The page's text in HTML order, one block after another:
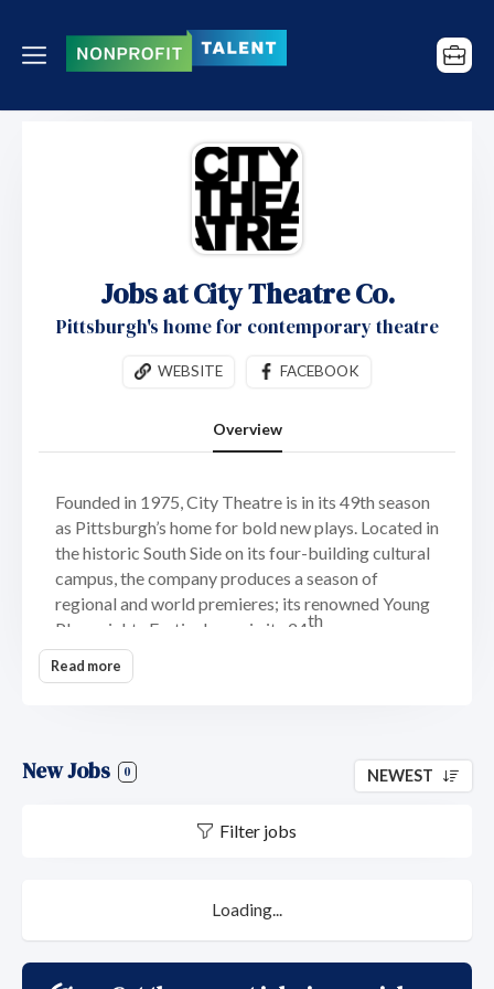
Jobs at City Theatre Co.
Pittsburgh's home for contemporary theatre
WEBSITE FACEBOOK
Overview
Founded in 1975, City Theatre is in its 49th season
as Pittsburgh’s home for bold new plays. Located in
the historic South Side on its four-building cultural
campus, the company produces a season of
regional and world premieres; its renowned Young
Playwrights Festival, now in its 24th
long reading series of new works in progress; and
the annual Momentum Festival. City
plays that engage and challenge a diverse audience.
Itsvisionis to be the best mid-sized theater in
Community;Collaboration
$3.3M, City Theatre is the largest performing arts
Cultural District and is a constituent and core
member of the League of Resident Theaters
Read more
New Jobs 0 NEWEST
Filter jobs
Loading...